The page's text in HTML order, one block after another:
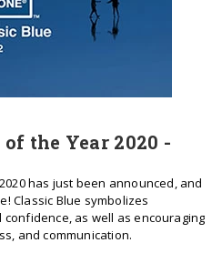
the Year 2020 -
has just been announced, and
Classic Blue symbolizes
as well as encouraging
and communication.